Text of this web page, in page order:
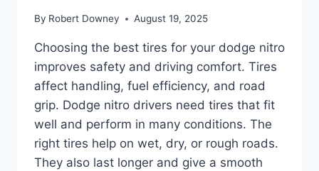
By Robert Downey August 19, 2025
Choosing the best tires for your dodge nitro
improves safety and driving comfort. Tires
affect handling, fuel efficiency, and road
grip. Dodge nitro drivers need tires that fit
well and perform in many conditions. The
right tires help on wet, dry, or rough roads.
They also last longer and give a smooth